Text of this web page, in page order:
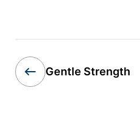
Gentle Strength